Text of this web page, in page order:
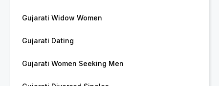
Gujarati Widow Women
Gujarati Dating
Gujarati Women Seeking Men